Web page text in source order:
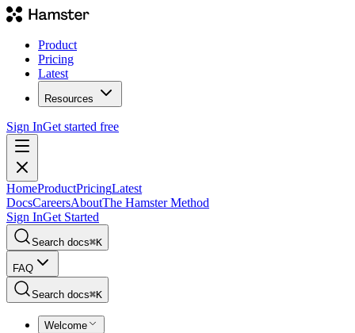
Product
Pricing
Latest
Resources
Sign InGet started free
HomeProductPricingLatest
DocsCareersAboutThe Hamster Method
Sign InGet Started
Search docs⌘K
FAQ
Search docs⌘K
Welcome